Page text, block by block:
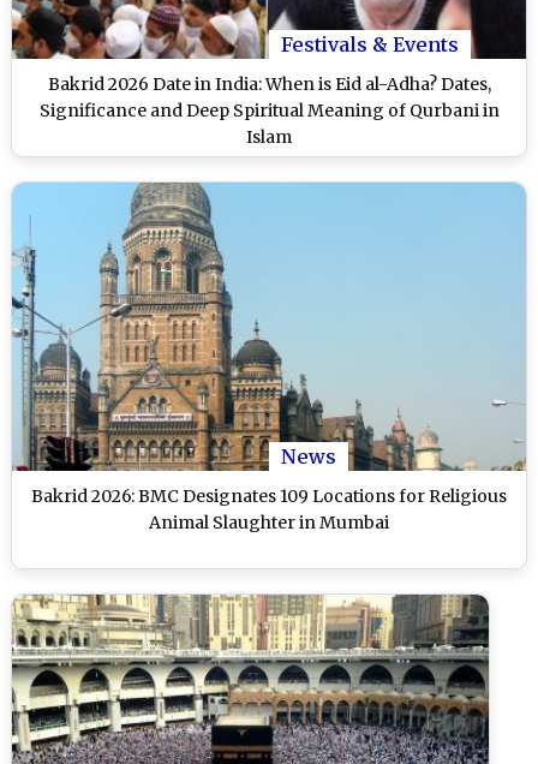
Festivals & Events
Bakrid 2026 Date in India: When is Eid al-Adha? Dates,
Significance and Deep Spiritual Meaning of Qurbani in
Islam
News
Bakrid 2026: BMC Designates 109 Locations for Religious
Animal Slaughter in Mumbai